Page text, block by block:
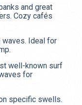
and great
Cozy cafés
waves. Ideal for
well-known surf
for
specific swells.